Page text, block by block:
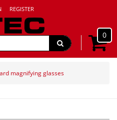
REGISTER
0
magnifying glasses